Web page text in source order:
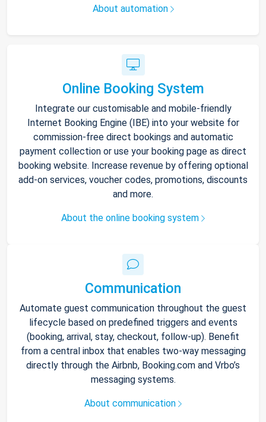
About automation
Online Booking System
Integrate our customisable and mobile-friendly
Internet Booking Engine (IBE) into your website for
commission-free direct bookings and automatic
payment collection or use your booking page as direct
booking website. Increase revenue by offering optional
add-on services, voucher codes, promotions, discounts
and more.
About the online booking system
Communication
Automate guest communication throughout the guest
lifecycle based on predefined triggers and events
(booking, arrival, stay, checkout, follow-up). Benefit
from a central inbox that enables two-way messaging
directly through the Airbnb, Booking.com and Vrbo’s
messaging systems.
About communication